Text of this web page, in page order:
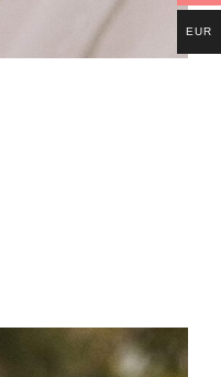
EUR